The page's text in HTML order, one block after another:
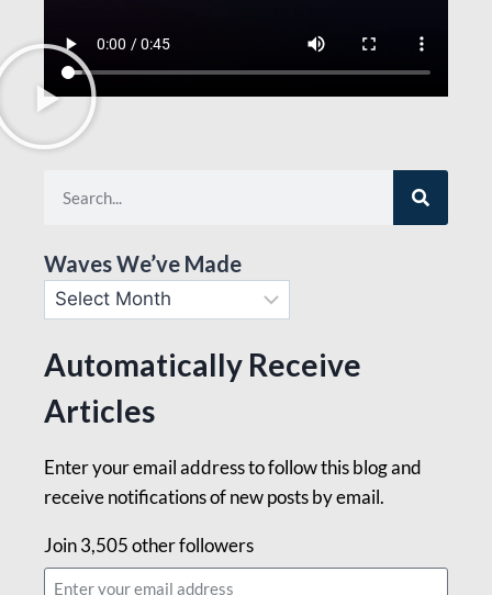
Waves We’ve Made
Automatically Receive
Articles
Enter your email address to follow this blog and
receive notifications of new posts by email.
Join 3,505 other followers